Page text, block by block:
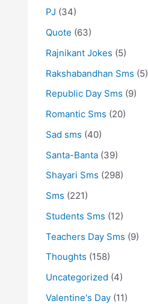
PJ (34)
Quote (63)
Rajnikant Jokes (5)
Rakshabandhan Sms (5)
Republic Day Sms (9)
Romantic Sms (20)
Sad sms (40)
Santa-Banta (39)
Shayari Sms (298)
Sms (221)
Students Sms (12)
Teachers Day Sms (9)
Thoughts (158)
Uncategorized (4)
Valentine's Day (11)